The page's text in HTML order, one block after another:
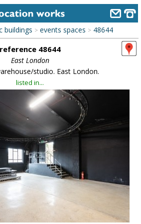
buildings > events spaces > 48644
reference 48644
East London
studio. East London.
listed in...